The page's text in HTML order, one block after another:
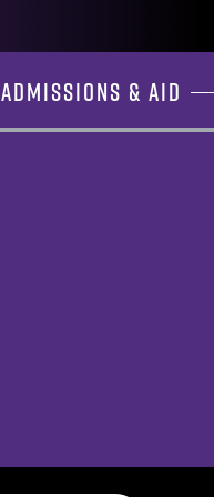
Admissions & Aid